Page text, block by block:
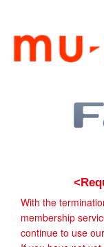
With the
membership
continue to use